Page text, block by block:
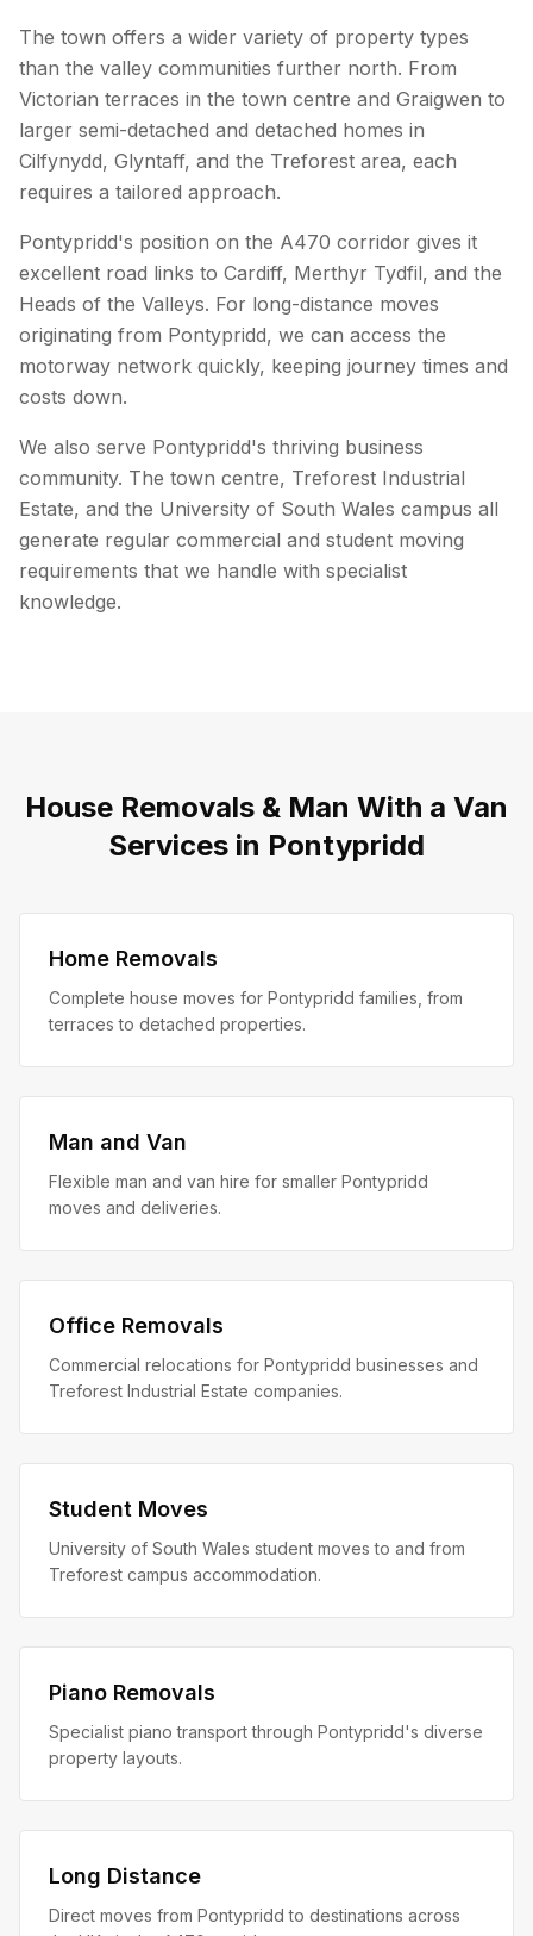
The town offers a wider variety of property types
than the valley communities further north. From
Victorian terraces in the town centre and Graigwen to
larger semi-detached and detached homes in
Cilfynydd, Glyntaff, and the Treforest area, each
requires a tailored approach.
Pontypridd's position on the A470 corridor gives it
excellent road links to Cardiff, Merthyr Tydfil, and the
Heads of the Valleys. For long-distance moves
originating from Pontypridd, we can access the
motorway network quickly, keeping journey times and
costs down.
We also serve Pontypridd's thriving business
community. The town centre, Treforest Industrial
Estate, and the University of South Wales campus all
generate regular commercial and student moving
requirements that we handle with specialist
knowledge.
House Removals & Man With a Van
Services in Pontypridd
Home Removals
Complete house moves for Pontypridd families, from
terraces to detached properties.
Man and Van
Flexible man and van hire for smaller Pontypridd
moves and deliveries.
Office Removals
Commercial relocations for Pontypridd businesses and
Treforest Industrial Estate companies.
Student Moves
University of South Wales student moves to and from
Treforest campus accommodation.
Piano Removals
Specialist piano transport through Pontypridd's diverse
property layouts.
Long Distance
Direct moves from Pontypridd to destinations across